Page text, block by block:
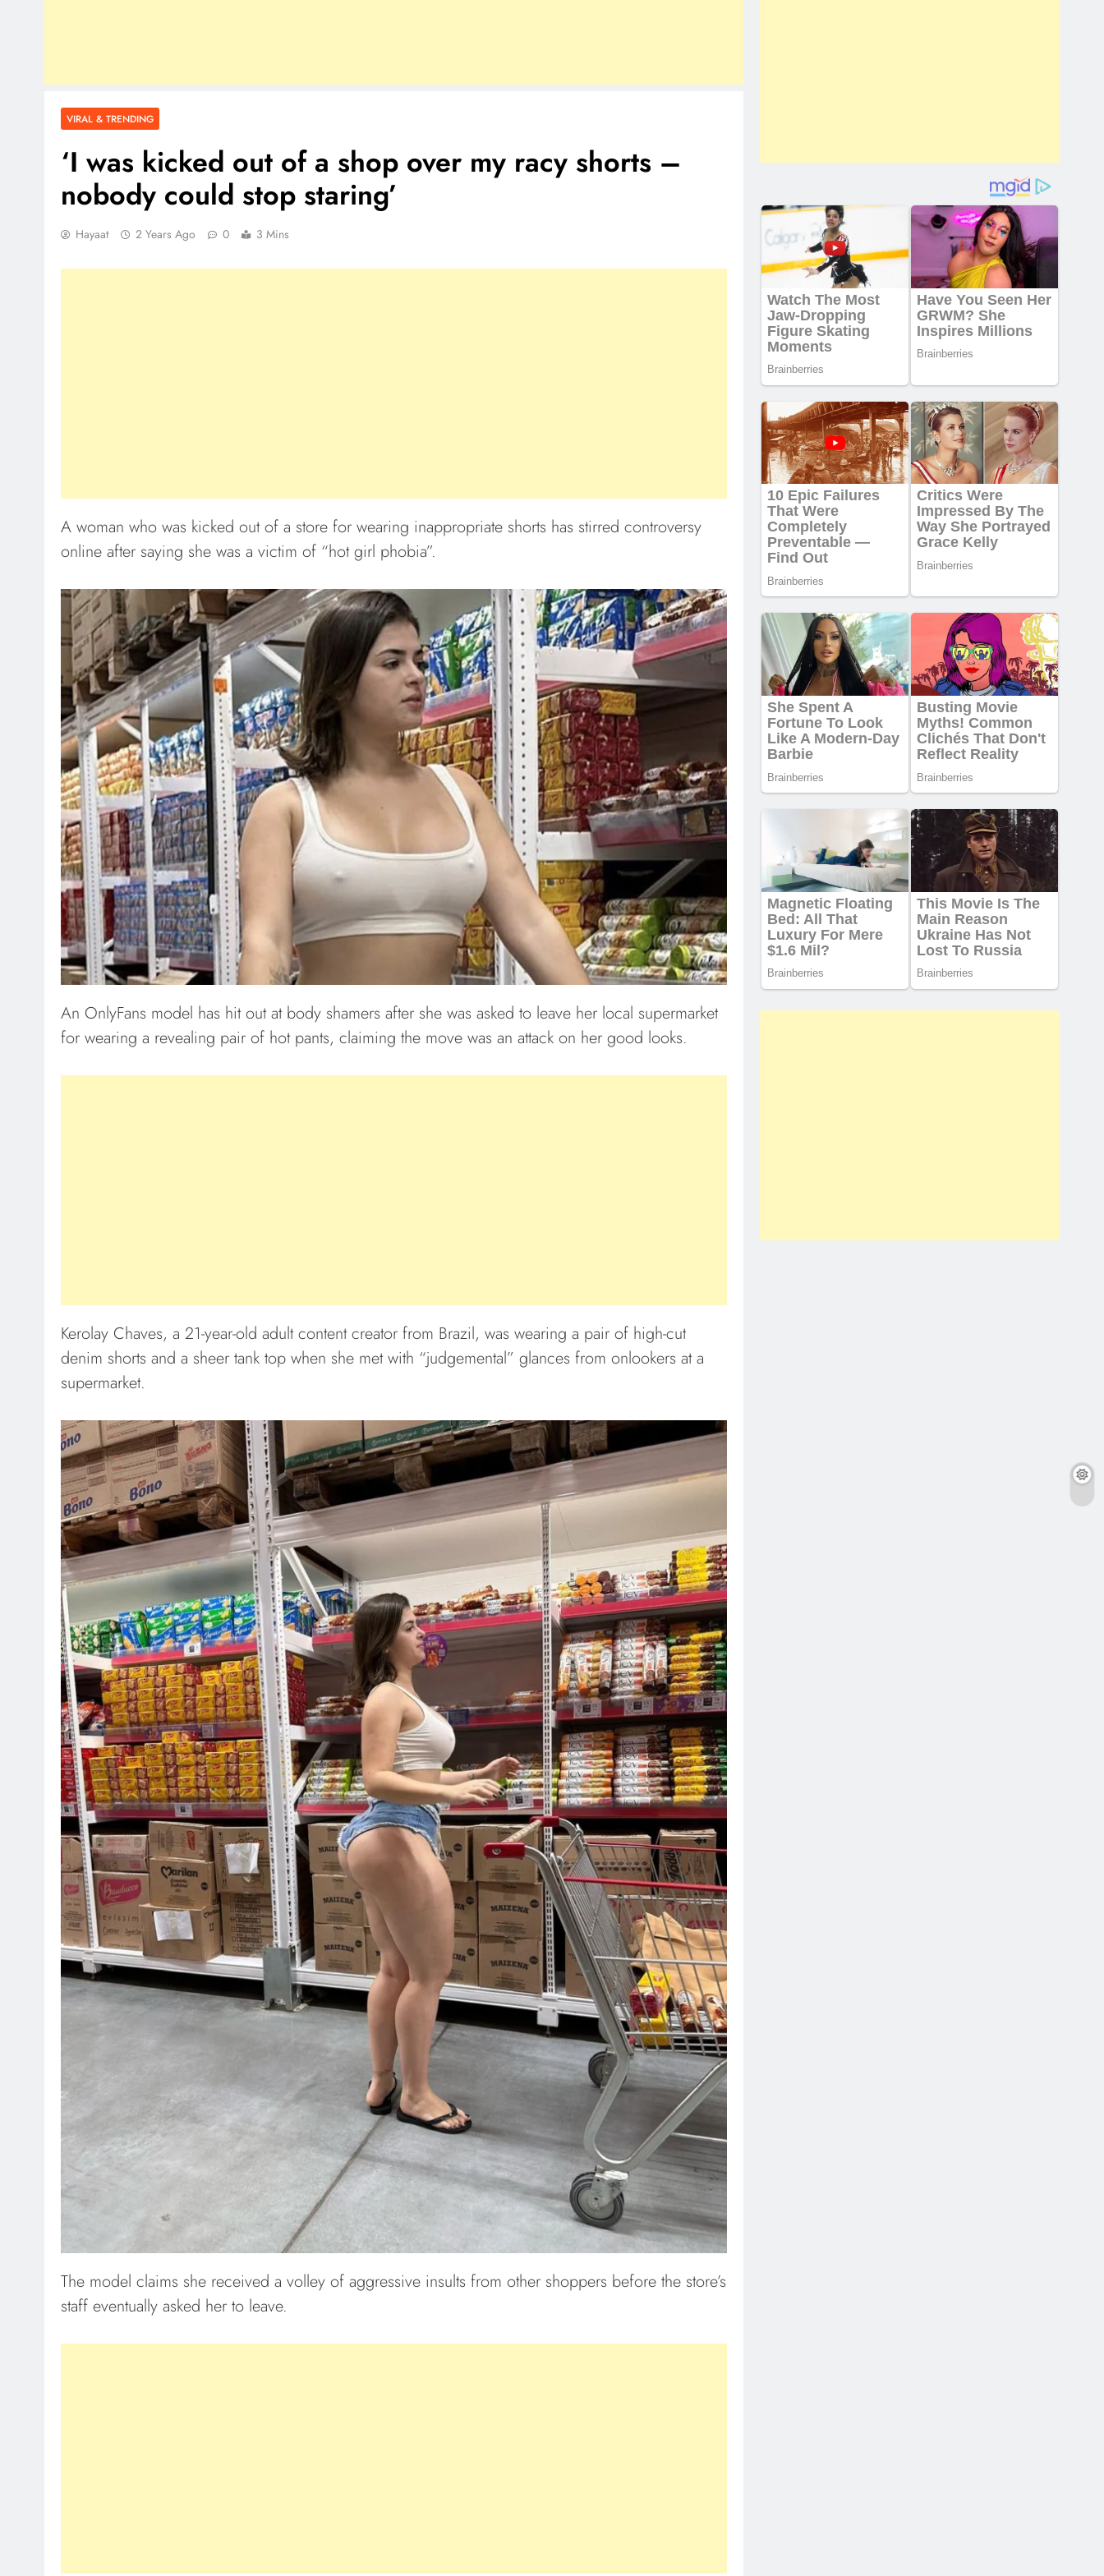
VIRAL & TRENDING
‘I was kicked out of a shop over my racy shorts –
nobody could stop staring’
Hayaat 2 Years Ago 0 3 Mins
A woman who was kicked out of a store for wearing inappropriate shorts has stirred controversy
online after saying she was a victim of “hot girl phobia”.
An OnlyFans model has hit out at body shamers after she was asked to leave her local supermarket
for wearing a revealing pair of hot pants, claiming the move was an attack on her good looks.
Kerolay Chaves, a 21-year-old adult content creator from Brazil, was wearing a pair of high-cut
denim shorts and a sheer tank top when she met with “judgemental” glances from onlookers at a
supermarket.
The model claims she received a volley of aggressive insults from other shoppers before the store’s
staff eventually asked her to leave.